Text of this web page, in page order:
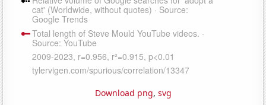
Download png, svg